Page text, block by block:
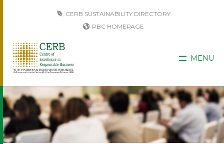
CERB SUSTAINABILITY DIRECTORY
PBC HOMEPAGE
MENU